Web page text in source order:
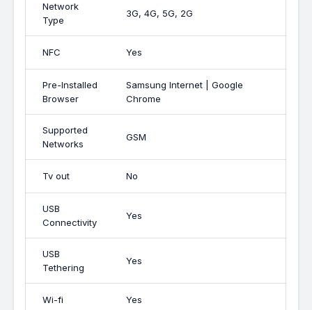
Network
Type
3G, 4G, 5G, 2G
NFC Yes
Pre-Installed
Browser
Samsung Internet | Google
Chrome
Supported
Networks
GSM
Tv out No
USB
Connectivity
Yes
USB
Tethering
Yes
Wi-fi Yes